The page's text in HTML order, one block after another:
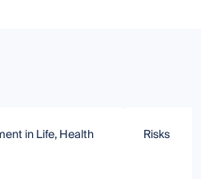
in Life, Health
Risks